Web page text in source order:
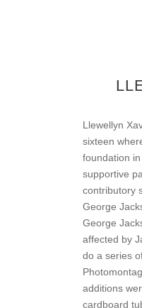
Llewellyn
sixteen
foundation
supportive
contributory
George
George
affected by
do a series
additions
cardboard